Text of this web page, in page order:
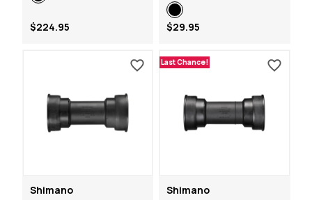
$224.95 $29.95
Shimano
Last Chance!
Shimano